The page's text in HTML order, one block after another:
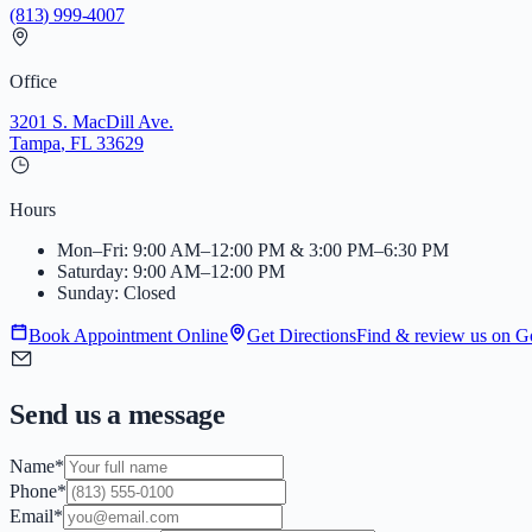
(813) 999-4007
Office
3201 S. MacDill Ave.
Tampa, FL 33629
Hours
Mon–Fri: 9:00 AM–12:00 PM & 3:00 PM–6:30 PM
Saturday: 9:00 AM–12:00 PM
Sunday: Closed
Book Appointment Online Get DirectionsFind & review us on
Send us a message
Name*
Phone*
Email*